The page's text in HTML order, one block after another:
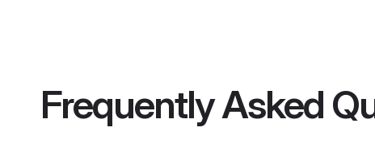
Frequently Asked